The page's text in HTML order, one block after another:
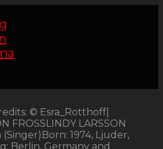
© Esra_Rotthoff|
FROSSLINDY LARSSON
1974, Ljuder,
Berlin, Germany and